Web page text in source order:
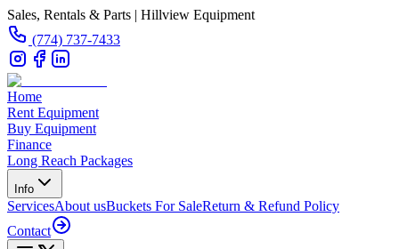
Sales, Rentals & Parts | Hillview Equipment
(774) 737-7433
Home
Rent Equipment
Buy Equipment
Finance
Long Reach Packages
Info
ServicesAbout usBuckets For SaleReturn & Refund Policy
Contact